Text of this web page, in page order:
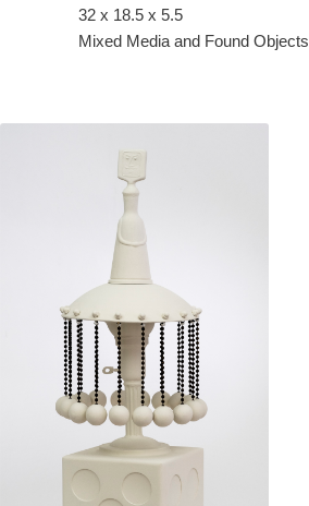
32 x 18.5 x 5.5
Mixed Media and Found Objects